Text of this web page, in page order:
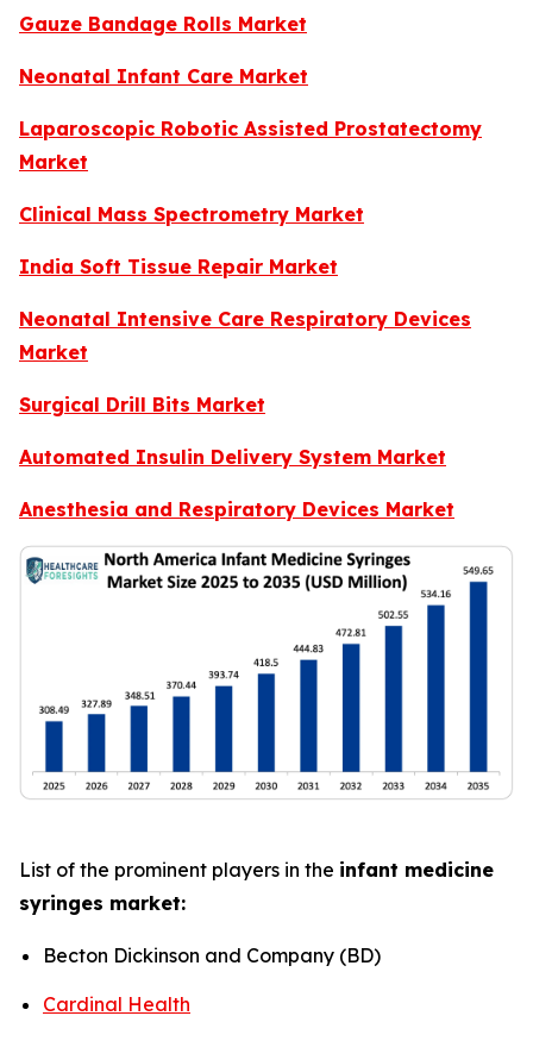
Gauze Bandage Rolls Market
Neonatal Infant Care Market
Laparoscopic Robotic Assisted Prostatectomy
Market
Clinical Mass Spectrometry Market
India Soft Tissue Repair Market
Neonatal Intensive Care Respiratory Devices
Market
Surgical Drill Bits Market
Automated Insulin Delivery System Market
Anesthesia and Respiratory Devices Market
List of the prominent players in the infant medicine
syringes market:
Becton Dickinson and Company (BD)
Cardinal Health